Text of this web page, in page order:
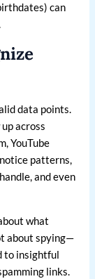
can
data points.
across
YouTube
patterns,
and even
what
about spying—
to insightful
links.